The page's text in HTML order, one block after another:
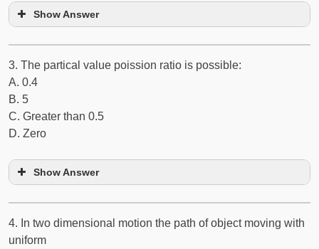
Show Answer
3. The partical value poission ratio is possible:
A. 0.4
B. ­5
C. Greater than 0.5
D. Zero
Show Answer
4. In two dimensional motion the path of object moving with
uniform